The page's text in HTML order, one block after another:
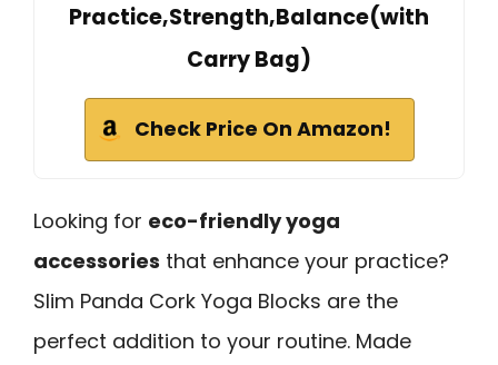
Practice,Strength,Balance(with
Carry Bag)
Check Price On Amazon!
Looking for eco-friendly yoga
accessories that enhance your practice?
Slim Panda Cork Yoga Blocks are the
perfect addition to your routine. Made